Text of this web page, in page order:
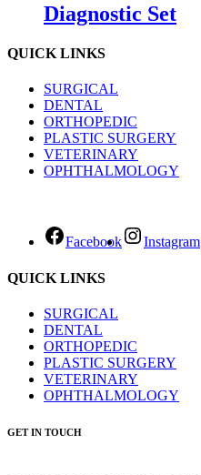
Diagnostic Set
QUICK LINKS
SURGICAL
DENTAL
ORTHOPEDIC
PLASTIC SURGERY
VETERINARY
OPHTHALMOLOGY
Facebook Instagram
QUICK LINKS
SURGICAL
DENTAL
ORTHOPEDIC
PLASTIC SURGERY
VETERINARY
OPHTHALMOLOGY
GET IN TOUCH